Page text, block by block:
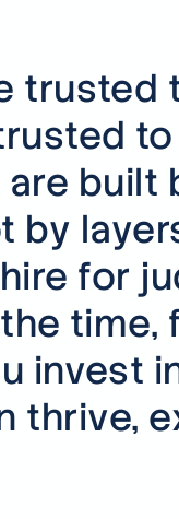
trusted
built
by
for
time,
invest
thrive,